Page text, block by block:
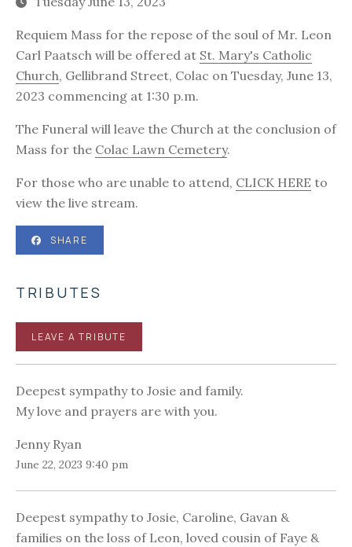
Requiem Mass for the repose of the soul of Mr. Leon
Carl Paatsch will be offered at St. Mary's Catholic
Church, Gellibrand Street, Colac on Tuesday, June 13,
2023 commencing at 1:30 p.m.
The Funeral will leave the Church at the conclusion of
Mass for the Colac Lawn Cemetery.
For those who are unable to attend, CLICK HERE to
view the live stream.
SHARE
TRIBUTES
LEAVE A TRIBUTE
Deepest sympathy to Josie and family.
My love and prayers are with you.
Jenny Ryan
June 22, 2023 9:40 pm
Deepest sympathy to Josie, Caroline, Gavan &
families on the loss of Leon, loved cousin of Faye &